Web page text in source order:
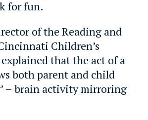
for fun.
of the Reading and
Children’s
that the act of a
both parent and child
– brain activity mirroring